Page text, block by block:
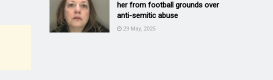
her from football grounds over
anti-semitic abuse
29 May, 2025